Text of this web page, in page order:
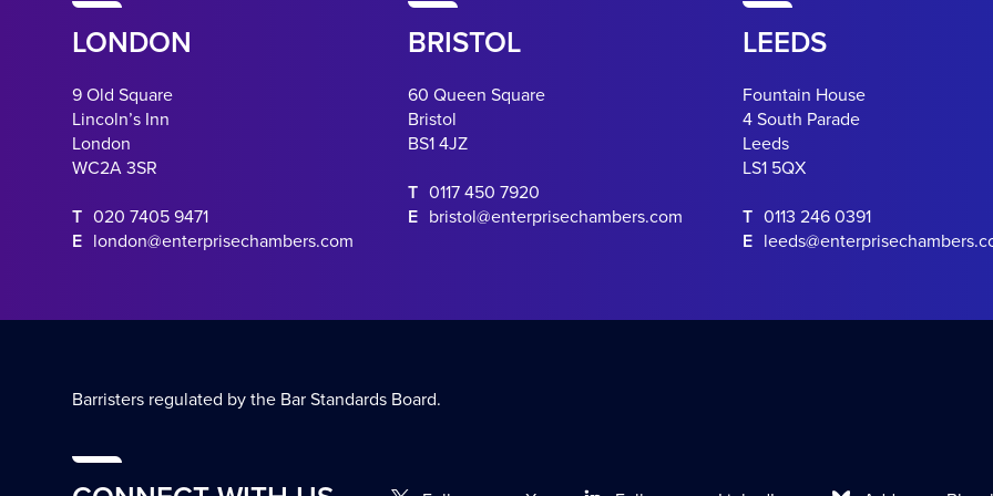
LONDON
9 Old Square
Lincoln’s Inn
London
WC2A 3SR
T 020 7405 9471
E london@enterprisechambers.com
BRISTOL
60 Queen Square
Bristol
BS1 4JZ
T 0117 450 7920
E bristol@enterprisechambers.com
LEEDS
Fountain House
4 South Parade
Leeds
LS1 5QX
T 0113 246 0391
E
Barristers regulated by the Bar Standards Board.